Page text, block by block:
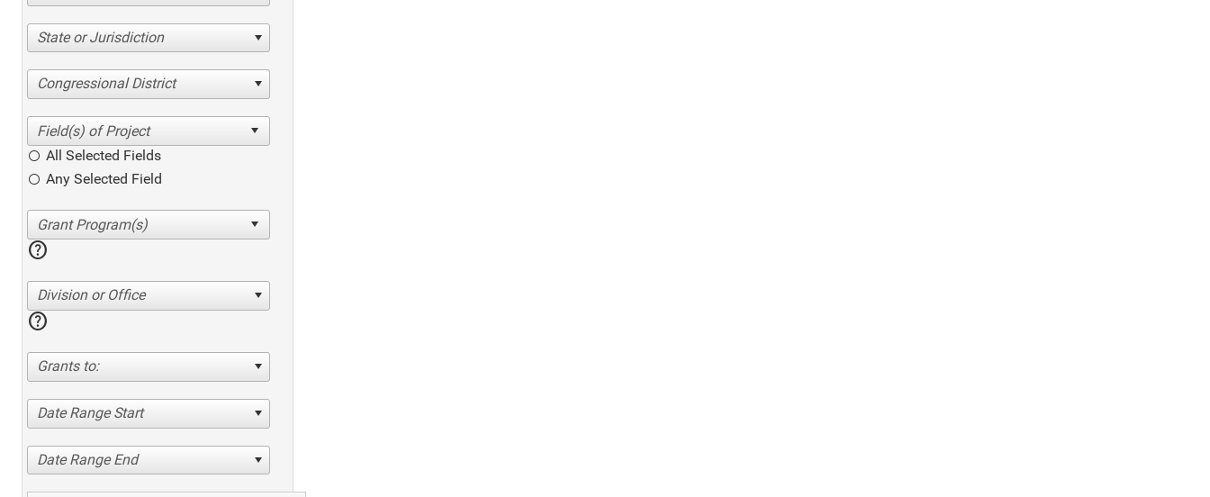
State or Jurisdiction
Congressional District
All Selected Fields
Any Selected Field
help
Division or Office
help
Grants to:
Date Range Start
Date Range End